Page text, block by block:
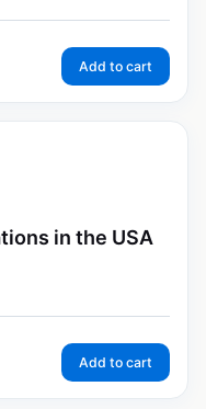
Add to cart
in the USA
Add to cart